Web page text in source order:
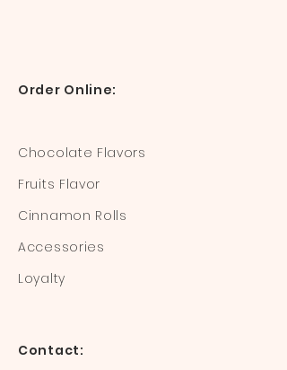
Order Online:
Chocolate Flavors
Fruits Flavor
Cinnamon Rolls
Accessories
Loyalty
Contact: